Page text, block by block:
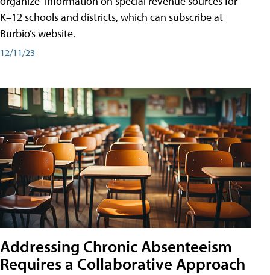
K–12 schools and districts, which can subscribe at
Burbio’s website.
12/11/23
Addressing Chronic Absenteeism
Requires a Collaborative Approach